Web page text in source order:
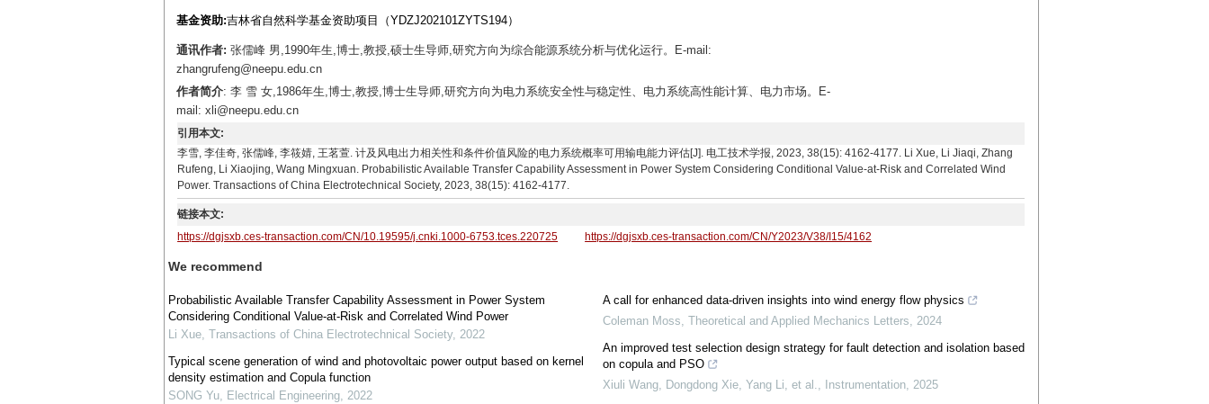
基金资助:吉林省自然科学基金资助项目（YDZJ202101ZYTS194）
通讯作者: 张儒峰 男,1990年生,博士,教授,硕士生导师,研究方向为综合能源系统分析与优化运行。E-mail:
zhangrufeng@neepu.edu.cn
作者简介: 李 雪 女,1986年生,博士,教授,博士生导师,研究方向为电力系统安全性与稳定性、电力系统高性能计算、电力市场。E-
mail: xli@neepu.edu.cn
引用本文:
李雪, 李佳奇, 张儒峰, 李筱婧, 王茗萱. 计及风电出力相关性和条件价值风险的电力系统概率可用输电能力评估[J]. 电工技术学报, 2023, 38(15): 4162-4177. Li Xue, Li Jiaqi, Zhang
Rufeng, Li Xiaojing, Wang Mingxuan. Probabilistic Available Transfer Capability Assessment in Power System Considering Conditional Value-at-Risk and Correlated Wind
Power. Transactions of China Electrotechnical Society, 2023, 38(15): 4162-4177.
链接本文:
https://dgjsxb.ces-transaction.com/CN/10.19595/j.cnki.1000-6753.tces.220725
https://dgjsxb.ces-transaction.com/CN/Y2023/V38/I15/4162
We recommend
Probabilistic Available Transfer Capability Assessment in Power System
Considering Conditional Value-at-Risk and Correlated Wind Power
Li Xue, Transactions of China Electrotechnical Society, 2022
Typical scene generation of wind and photovoltaic power output based on kernel
density estimation and Copula function
SONG Yu, Electrical Engineering, 2022
A call for enhanced data-driven insights into wind energy flow physics
Coleman Moss,Theoretical and Applied Mechanics Letters,2024
An improved test selection design strategy for fault detection and isolation based
on copula and PSO
Xiuli Wang, Dongdong Xie, Yang Li, et al., Instrumentation,2025